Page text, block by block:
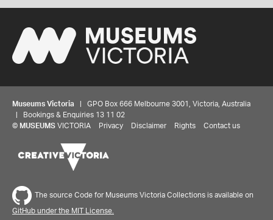
Museums Victoria | GPO Box 666 Melbourne 3001, Victoria, Australia
| Bookings & Enquiries 13 11 02
© MUSEUMS VICTORIA Privacy Disclaimer Rights Contact us
The source Code for Museums Victoria Collections is available on
GitHub under the MIT License.